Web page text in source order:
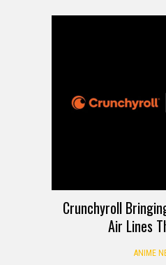
Crunchyroll
Air Lines
ANIME